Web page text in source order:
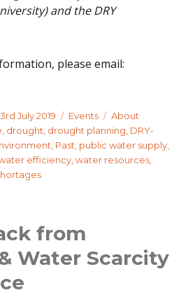
and the DRY
please email:
Posted
on
3rd July 2019 Categories
Events Tags
About
drought drought planning DRY-
Past public water supply
efficiency ,water resources
from
Water Scarcity